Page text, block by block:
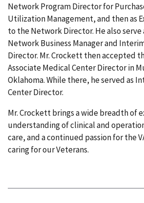
Network Program Director for
Utilization Management, and then as
to the Network Director. He also
Network Business Manager and
Director. Mr. Crockett then accepted
Associate Medical Center Director in
Oklahoma. While there, he served as
Center Director.
Mr. Crockett brings a wide breadth of
understanding of clinical and
care, and a continued passion for the
caring for our Veterans.